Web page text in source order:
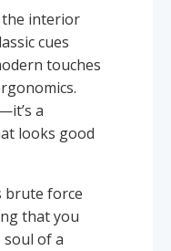
the interior
cues
touches
a
looks good
brute force
that you
soul of a